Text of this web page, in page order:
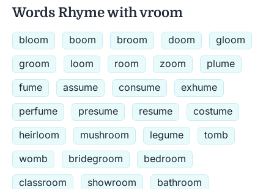
Words Rhyme with vroom
bloom boom broom doom
gloom
groom
loom room zoom
plume
fume
assume consume
exhume
perfume
presume resume
costume
heirloom
mushroom legume
tomb
womb
bridegroom
bedroom
classroom
showroom
bathroom